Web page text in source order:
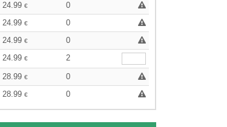
24.99 €
0
24.99 €
0
24.99 €
0
24.99 € 2
28.99 €
0
28.99 € 0